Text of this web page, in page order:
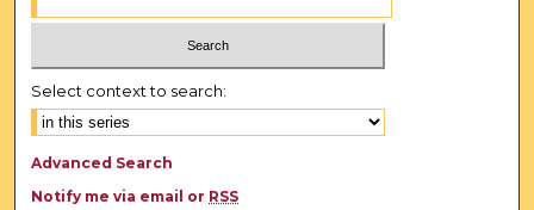
Select context to search:
Advanced Search
Notify me via email or RSS